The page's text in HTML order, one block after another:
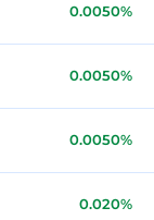
0.0050%
0.0050%
0.0050%
0.020%